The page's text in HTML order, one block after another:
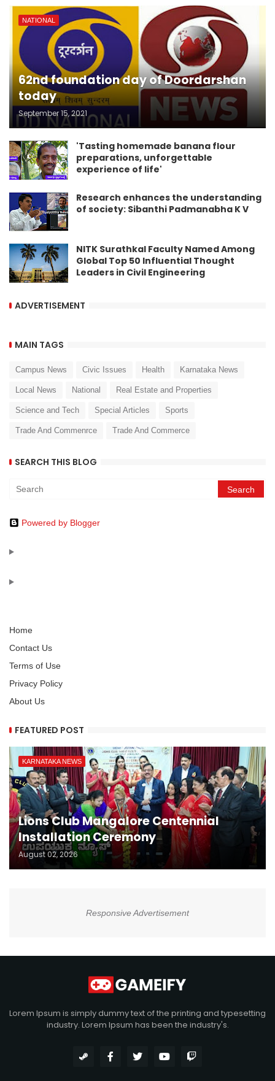
NATIONAL
62nd foundation day of Doordarshan
today
September 15, 2021
'Tasting homemade banana flour
preparations, unforgettable
experience of life'
Research enhances the understanding
of society: Sibanthi Padmanabha K V
NITK Surathkal Faculty Named Among
Global Top 50 Influential Thought
Leaders in Civil Engineering
ADVERTISEMENT
MAIN TAGS
Campus News Civic Issues Health Karnataka News
Local News National Real Estate and Properties
Science and Tech Special Articles Sports
Trade And Commenrce Trade And Commerce
SEARCH THIS BLOG
Powered by Blogger
Home
Contact Us
Terms of Use
Privacy Policy
About Us
FEATURED POST
KARNATAKA NEWS
Lions Club Mangalore Centennial
Installation Ceremony
August 02, 2026
Responsive Advertisement
Lorem Ipsum is simply dummy text of the printing and typesetting
industry. Lorem Ipsum has been the industry's.